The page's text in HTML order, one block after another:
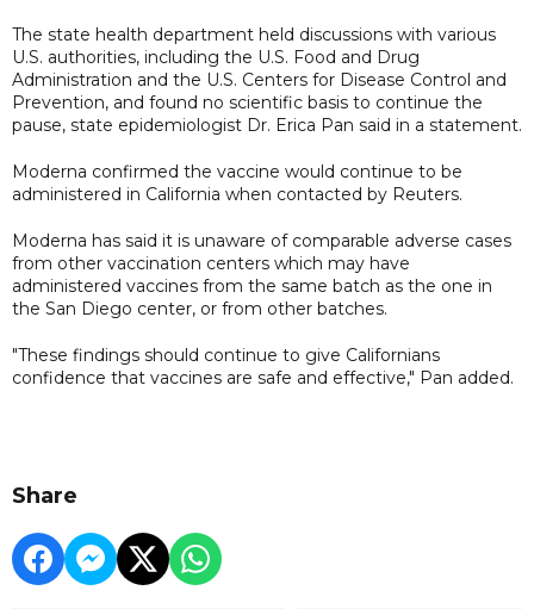
The state health department held discussions with various
U.S. authorities, including the U.S. Food and Drug
Administration and the U.S. Centers for Disease Control and
Prevention, and found no scientific basis to continue the
pause, state epidemiologist Dr. Erica Pan said in a statement.
Moderna confirmed the vaccine would continue to be
administered in California when contacted by Reuters.
Moderna has said it is unaware of comparable adverse cases
from other vaccination centers which may have
administered vaccines from the same batch as the one in
the San Diego center, or from other batches.
"These findings should continue to give Californians
confidence that vaccines are safe and effective," Pan added.
Share